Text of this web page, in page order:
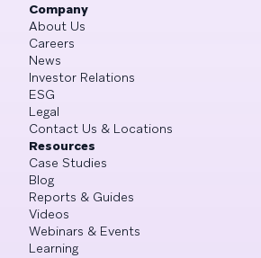
Company
About Us
Careers
News
Investor Relations
ESG
Legal
Contact Us & Locations
Resources
Case Studies
Blog
Reports & Guides
Videos
Webinars & Events
Learning